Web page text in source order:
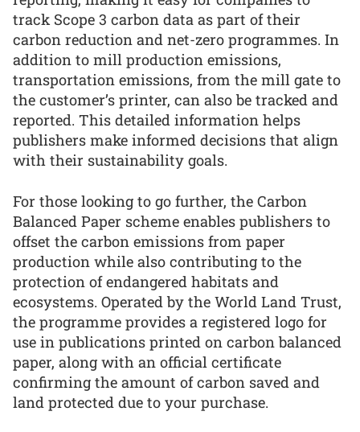
track Scope 3 carbon data as part of their
carbon reduction and net-zero programmes. In
addition to mill production emissions,
transportation emissions, from the mill gate to
the customer’s printer, can also be tracked and
reported. This detailed information helps
publishers make informed decisions that align
with their sustainability goals.
For those looking to go further, the Carbon
Balanced Paper scheme enables publishers to
offset the carbon emissions from paper
production while also contributing to the
protection of endangered habitats and
ecosystems. Operated by the World Land Trust,
the programme provides a registered logo for
use in publications printed on carbon balanced
paper, along with an official certificate
confirming the amount of carbon saved and
land protected due to your purchase.